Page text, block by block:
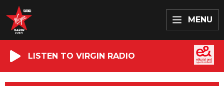
MENU
LISTEN TO VIRGIN RADIO